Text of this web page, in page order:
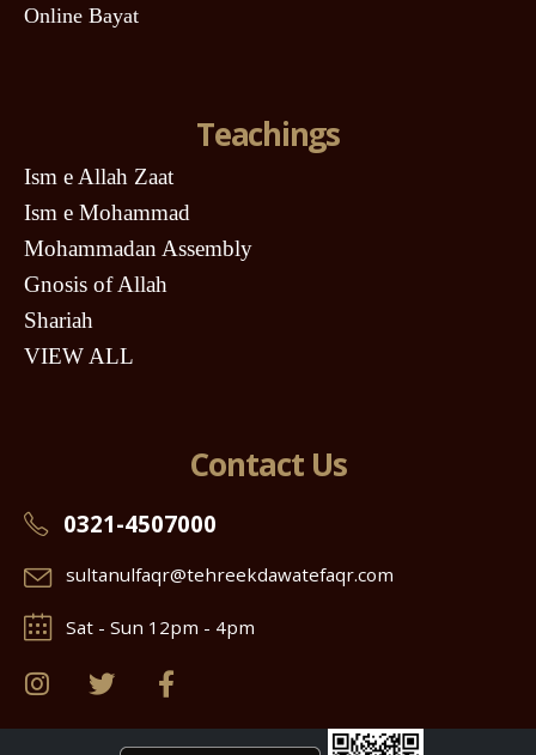
Online Bayat
Teachings
Ism e Allah Zaat
Ism e Mohammad
Mohammadan Assembly
Gnosis of Allah
Shariah
VIEW ALL
Contact Us
0321-4507000
sultanulfaqr@tehreekdawatefaqr.com
Sat - Sun 12pm - 4pm